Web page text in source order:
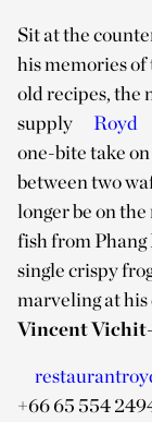
Sit at the
his memories of
old recipes, the
supply
Royd
one-bite take
between two
longer be on
fish from
single crispy
marveling at his
Vincent
+66 65 554